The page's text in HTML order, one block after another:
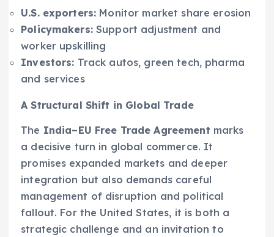
U.S. exporters: Monitor market share erosion
Policymakers:Support adjustment and
worker upskilling
Investors: Track autos, green tech, pharma
and services
A Structural Shift in Global Trade
The India–EU Free Trade Agreement marks
a decisive turn in global commerce. It
promises expanded markets and deeper
integration but also demands careful
management of disruption and political
fallout. For the United States, it is both a
strategic challenge and an invitation to